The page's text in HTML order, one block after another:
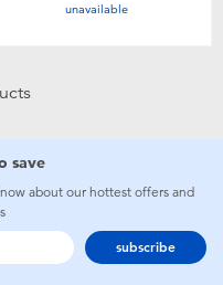
unavailable
save
about our hottest offers and
subscribe